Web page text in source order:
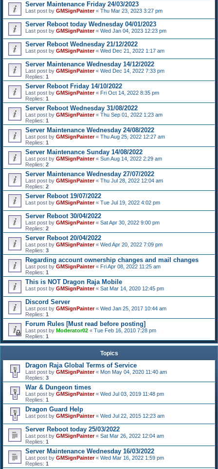
Server Maintenance Friday 24/03/2023
Last post by GMSignPainter« Thu Mar 23, 2023 3:27 pm
Server Reboot today Wednesday 04/01/2023
Last post by GMSignPainter« Wed Jan 04, 2023 12:23 pm
Server Reboot Wednesday 21/12/2022
Last post by GMSignPainter« Wed Dec 21, 2022 1:17 am
Server Maintenance Wednesday 14/12/2022
Last post by GMSignPainter« Wed Dec 14, 2022 7:33 pm
Replies: 1
Server Reboot Friday 14/10/2022
Last post by GMSignPainter« Fri Oct 14, 2022 8:35 pm
Replies: 1
Server Reboot Wednesday 31/08/2022
Last post by GMSignPainter« Thu Sep 01, 2022 1:23 am
Replies: 1
Server Maintenance Wednesday 24/08/2022
Last post by GMSignPainter« Thu Aug 25, 2022 12:27 am
Replies: 1
Server Maintenance Sunday 14/08/2022
Last post by GMSignPainter« Sun Aug 14, 2022 2:29 am
Replies: 2
Server Maintenance Wednesday 27/07/2022
Last post by GMSignPainter« Thu Jul 28, 2022 12:04 am
Replies: 2
Server Reboot 19/07/2022
Last post by GMSignPainter« Tue Jul 19, 2022 4:02 pm
Server Reboot 30/04/2022
Last post by GMSignPainter« Sat Apr 30, 2022 9:00 pm
Replies: 2
Server Reboot 20/04/2022
Last post by GMSignPainter« Wed Apr 20, 2022 7:09 pm
Replies: 3
Regarding account ownership changes and mail changes
Last post by GMSignPainter« Fri Apr 08, 2022 11:25 am
Replies: 1
This is NOT Dragon Raja Mobile
Last post by GMSignPainter« Sat Mar 14, 2020 12:45 pm
Discord Server
Last post by GMSignPainter« Wed Jan 25, 2017 10:44 am
Replies: 1
Forum Rules [Must read before posting]
Last post by Moderator02 « Tue Feb 16, 2010 7:28 pm
Replies: 1
Topics
Dragon Raja Global Terms of Service
Last post by GMSignPainter« Mon May 04, 2020 11:40 am
Replies: 3
War & Dungeon times
Last post by GMSignPainter« Wed Jul 03, 2019 11:48 pm
Replies: 1
Dragon Guard Help
Last post by GMSignPainter« Wed Jul 22, 2015 12:23 am
Server Reboot today 25/03/2022
Last post by GMSignPainter« Sat Mar 26, 2022 12:04 am
Replies: 1
Server Maintenance Wednesday 16/03/2022
Last post by GMSignPainter« Wed Mar 16, 2022 1:59 pm
Replies: 1